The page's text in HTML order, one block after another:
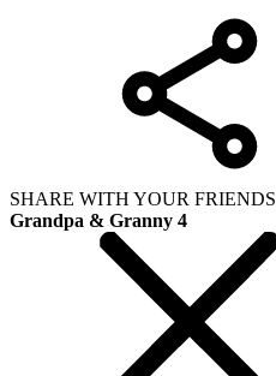
SHARE WITH YOUR FRIENDS
Grandpa & Granny 4